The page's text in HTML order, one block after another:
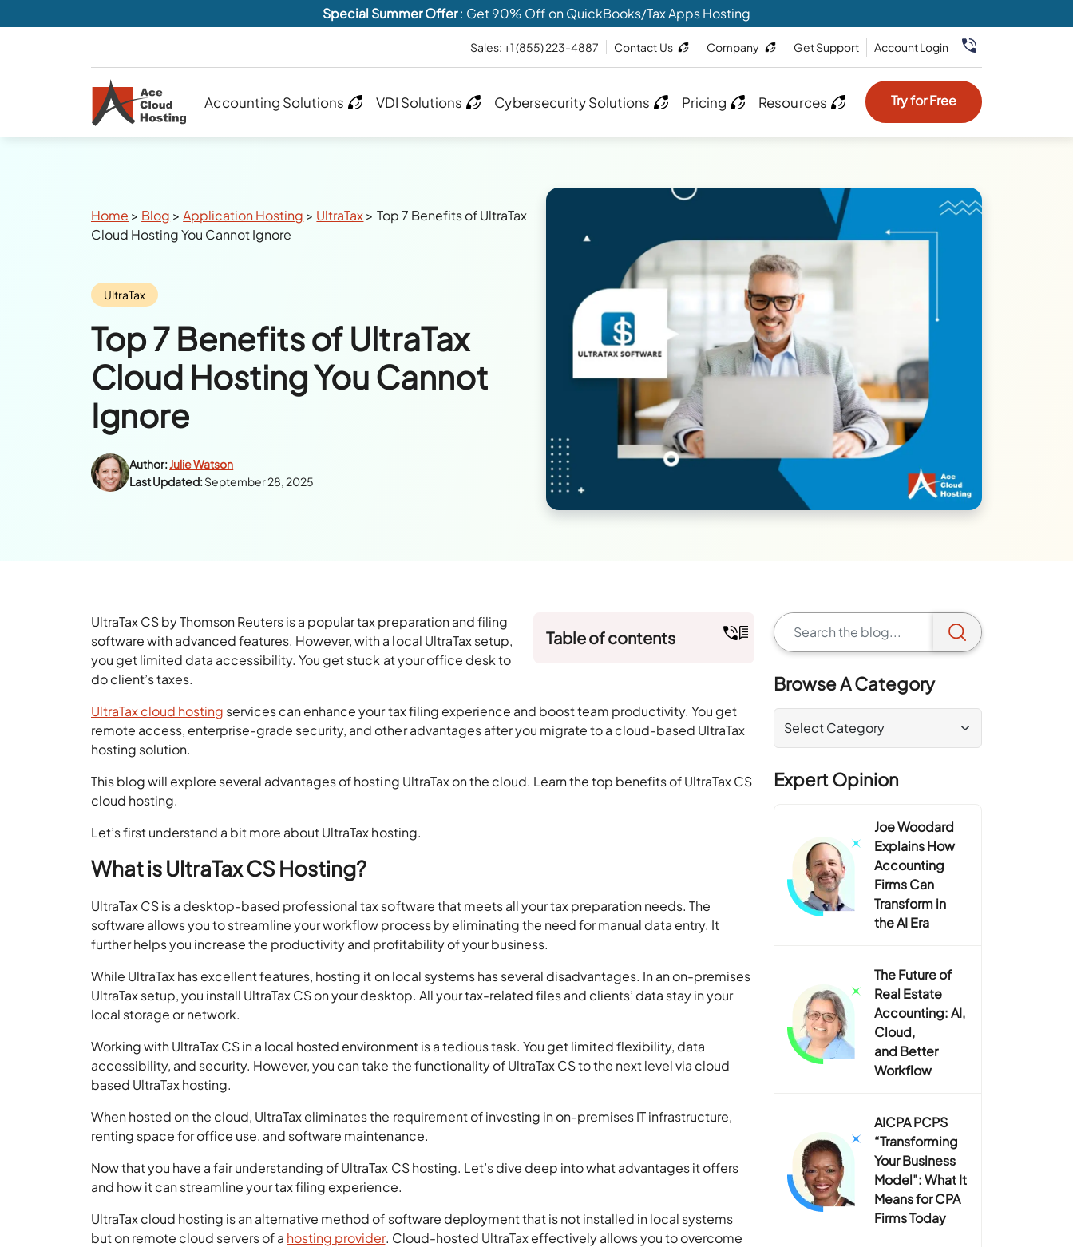
Special Summer Offer: Get 90% Off on QuickBooks/Tax Apps Hosting
Sales:+1 (855) 223-4887 Contact Us Company Get Support Account Login
Accounting Solutions VDI Solutions Cybersecurity Solutions Pricing Resources Try for Free
Breadcrumbs
Home > Blog >Application Hosting > UltraTax> Top 7 Benefits of UltraTax
Cloud Hosting You Cannot Ignore
Category:
UltraTax
Top 7 Benefits of UltraTax
Cloud Hosting You Cannot
Ignore
Author: Julie Watson
Last Updated:September 28, 2025
Table of contents
UltraTax CS by Thomson Reuters is a popular tax preparation and filing
software with advanced features. However, with a local UltraTax setup,
you get limited data accessibility. You get stuck at your office desk to
do client’s taxes.
UltraTax cloud hosting services can enhance your tax filing experience and boost team productivity. You get
remote access, enterprise-grade security, and other advantages after you migrate to a cloud-based UltraTax
hosting solution.
This blog will explore several advantages of hosting UltraTax on the cloud. Learn the top benefits of UltraTax CS
cloud hosting.
Let’s first understand a bit more about UltraTax hosting.
What is UltraTax CS Hosting?
UltraTax CS is a desktop-based professional tax software that meets all your tax preparation needs. The
software allows you to streamline your workflow process by eliminating the need for manual data entry. It
further helps you increase the productivity and profitability of your business.
While UltraTax has excellent features, hosting it on local systems has several disadvantages. In an on-premises
UltraTax setup, you install UltraTax CS on your desktop. All your tax-related files and clients’ data stay in your
local storage or network.
Working with UltraTax CS in a local hosted environment is a tedious task. You get limited flexibility, data
accessibility, and security. However, you can take the functionality of UltraTax CS to the next level via cloud
based UltraTax hosting.
When hosted on the cloud, UltraTax eliminates the requirement of investing in on-premises IT infrastructure,
renting space for office use, and software maintenance.
Now that you have a fair understanding of UltraTax CS hosting. Let’s dive deep into what advantages it offers
and how it can streamline your tax filing experience.
UltraTax cloud hosting is an alternative method of software deployment that is not installed in local systems
but on remote cloud servers of a hosting provider. Cloud-hosted UltraTax effectively allows you to overcome
Browse A Category
Expert Opinion
Joe Woodard
Explains How
Accounting
Firms Can
Transform in
the AI Era
The Future of
Real Estate
Accounting: AI,
Cloud,
and Better
Workflow
AICPA PCPS
“Transforming
Your Business
Model”: What It
Means for CPA
Firms Today